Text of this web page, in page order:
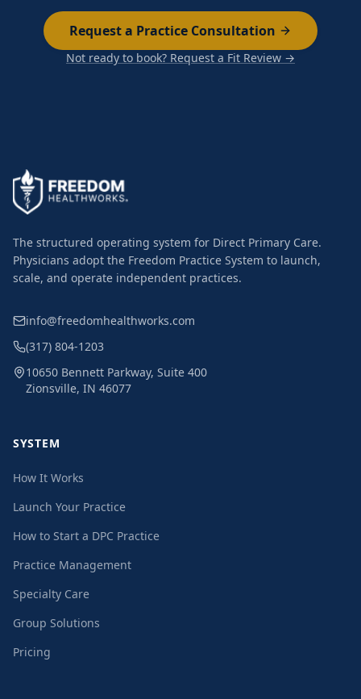
Request a Practice Consultation
Not ready to book? Request a Fit Review →
The structured operating system for Direct Primary Care.
Physicians adopt the Freedom Practice System to launch,
scale, and operate independent practices.
info@freedomhealthworks.com
(317) 804-1203
10650 Bennett Parkway, Suite 400
Zionsville, IN 46077
SYSTEM
How It Works
Launch Your Practice
How to Start a DPC Practice
Practice Management
Specialty Care
Group Solutions
Pricing